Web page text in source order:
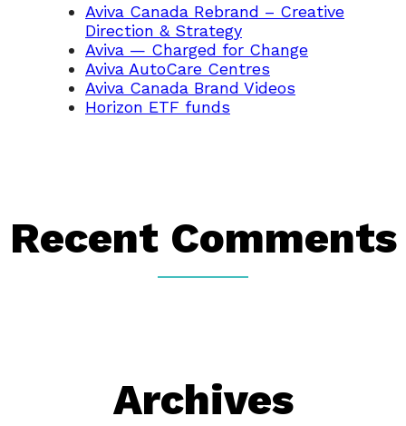
Aviva Canada Rebrand – Creative
Direction & Strategy
Aviva — Charged for Change
Aviva AutoCare Centres
Aviva Canada Brand Videos
Horizon ETF funds
Recent Comments
Archives